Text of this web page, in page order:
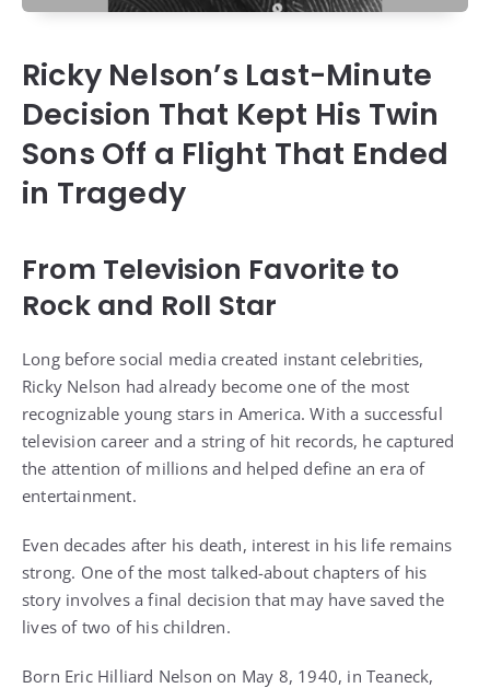
Ricky Nelson’s Last-Minute
Decision That Kept His Twin
Sons Off a Flight That Ended
in Tragedy
From Television Favorite to
Rock and Roll Star
Long before social media created instant celebrities,
Ricky Nelson had already become one of the most
recognizable young stars in America. With a successful
television career and a string of hit records, he captured
the attention of millions and helped define an era of
entertainment.
Even decades after his death, interest in his life remains
strong. One of the most talked-about chapters of his
story involves a final decision that may have saved the
lives of two of his children.
Born Eric Hilliard Nelson on May 8, 1940, in Teaneck,